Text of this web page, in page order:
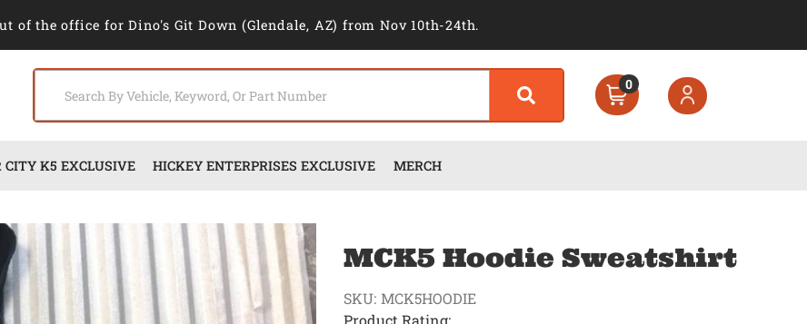
of the office for Dino's Git Down (Glendale, AZ) from Nov 10th-24th.
0
CITY K5 EXCLUSIVE HICKEY ENTERPRISES EXCLUSIVE MERCH
MCK5 Hoodie Sweatshirt
SKU: MCK5HOODIE